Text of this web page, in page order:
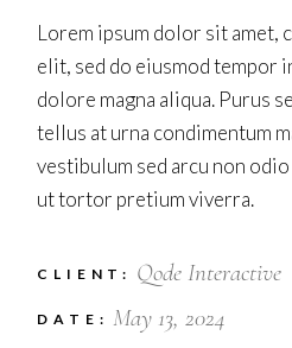
Lorem ipsum dolor sit amet,
elit, sed do eiusmod tempor
dolore magna aliqua. Purus
tellus at urna condimentum
vestibulum sed arcu non
ut tortor pretium viverra.
CLIENT: Qode Interactive
DATE: May 13, 2024